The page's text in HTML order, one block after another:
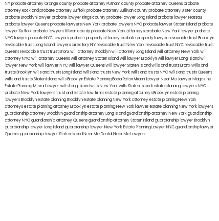
NYprobate attorney Orange countyprobate attorney Putnam countyprobate attorney Queensprobate
attorney Rocklandprobate attorney Suffolkprobate attorney Sullivan countyprobate attorney Ulster county
probate Brooklyn lawyerprobate lawyer Kings countyprobate lawyer Long Islandprobate lawyer Nassau
probate lawyer Queensprobate lawyers New Yorkprobate lawyers NYCprobate lawyer Staten Islandprobate
lawyer Suffolkprobate lawyers Ullivan countyprobate New York attorneysprobate New York lawyerprobate
NYC lawyerprobate NYC lawyersprobate property attorneyprobate property lawyerrevocable trust Brooklyn
revocable trust Long Island lawyers directory NYrevocable trust New Yorkrevocable trust NYCrevocable trust
Queensrevocable trusttrust Bronxwill attorney Brooklynwill attorney Long Islandwill attorney New Yorkwill
attorney NYCwill attorney Queenswill attorney Staten Islandwill lawyer Brooklynwill lawyer Long Islandwill
lawyer New Yorkwill lawyer NYCwill lawyer Queenswill lawyer Staten Islandwills and trusts BronxWills and
trusts Brooklynwills and trusts Long Islandwills and trusts New Yorkwills and trusts NYCwills and trusts Queens
wills and trusts Staten Islandwills BrooklynEstate Planning Boca RatonMiami Lawyer Near MeLawyer Magazine
Estate Planning Miami Lawyerwills Long Islandwills New Yorkwills Staten Islandestate planning lawyers NYC
probate New York lawyerstrust and estate law firmsestate planning attorneys Brooklynestate planning
lawyers Brooklynestate planning Brooklynestate planning New York attorneyestate planning New York
attorneysestate planning attorney Brooklynestate planning New York lawyerestate planning New York lawyers
guardianship attorney Brooklynguardianship attorney Long Islandguardianship attorney New Yorkguardianship
attorney NYCguardianship attorney Queensguardianship attorney Staten Islandguardianship lawyer Brooklyn
guardianship lawyer Long Islandguardianship lawyer New YorkEstate Planning Lawyer NYCguardianship lawyer
Queensguardianship lawyer Staten IslandNear Me Dental Near Me Lawyers